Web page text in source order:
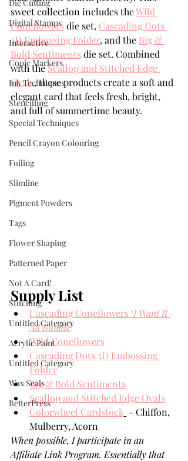
Die Cutting
Digital Stamps
Interactive
Copic Markers
Ink Techniques
Stencilling
Special Techniques
Pencil Crayon Colouring
Foiling
Slimline
Pigment Powders
Tags
Flower Shaping
Patterned Paper
Not A Card!
Stitching
Untitled Category
Acrylic Paint
Untitled Category
Wax Seals
BetterPress
sweet collection includes the WIld
Coneflowers die set, Cascading Dots
3D Embossing Folder, and the Big &
Bold Sentiments die set. Combined
with the Scallop and Stitched Edge
Ovals, these products create a soft and
elegant card that feels fresh, bright,
and full of summertime beauty.
Supply List
Cascading Coneflowers ‘I Want It
All Bundle’
WIld Coneflowers
Cascading Dots 3D Embossing
Folder
Big & Bold Sentiments
Scallop and Stitched Edge Ovals
Colorwheel Cardstock - Chiffon,
Mulberry, Acorn
When possible, I participate in an
Affiliate Link Program. Essentially that